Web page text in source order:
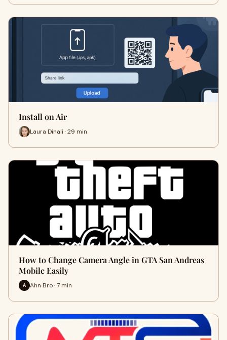
Install on Air
Laura Dinali · 29 min
How to Change Camera Angle in GTA San Andreas
Mobile Easily
A Ahn Bro · 7 min